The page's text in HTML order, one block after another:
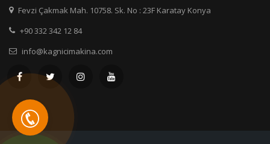
Fevzi Çakmak Mah. 10758. Sk. No : 23F Karatay Konya
+90 332 342 12 84
info@kagnicimakina.com